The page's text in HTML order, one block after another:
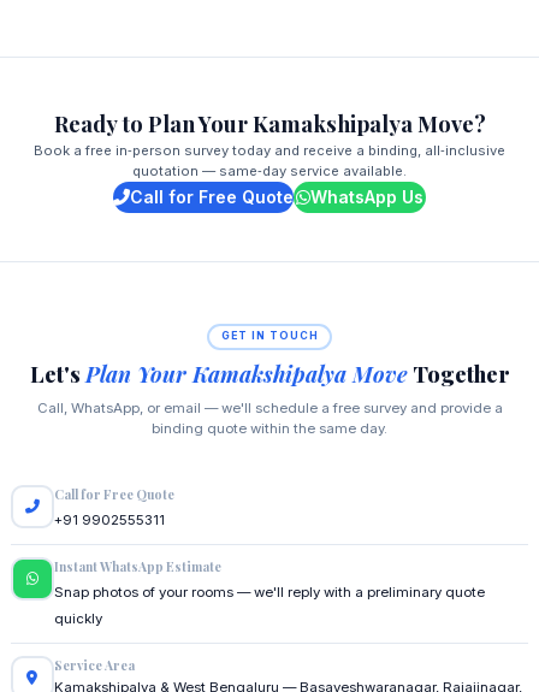
Ready to Plan Your Kamakshipalya Move?
Book a free in‑person survey today and receive a binding, all‑inclusive
quotation — same‑day service available.
Call for Free Quote WhatsApp Us
GET IN TOUCH
Let'sPlan Your Kamakshipalya MoveTogether
Call, WhatsApp, or email — we'll schedule a free survey and provide a
binding quote within the same day.
Call for Free Quote
+91 9902555311
Instant WhatsApp Estimate
Snap photos of your rooms — we'll reply with a preliminary quote
quickly
Service Area
Kamakshipalya & West Bengaluru — Basaveshwaranagar, Rajajinagar,